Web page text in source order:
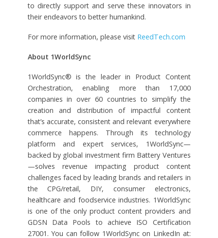
to directly support and serve these innovators in
their endeavors to better humankind.
For more information, please visit ReedTech.com
About 1WorldSync
1WorldSync® is the leader in Product Content
Orchestration, enabling more than 17,000
companies in over 60 countries to simplify the
creation and distribution of impactful content
that’s accurate, consistent and relevant everywhere
commerce happens. Through its technology
platform and expert services, 1WorldSync—
backed by global investment firm Battery Ventures
—solves revenue impacting product content
challenges faced by leading brands and retailers in
the CPG/retail, DIY, consumer electronics,
healthcare and foodservice industries. 1WorldSync
is one of the only product content providers and
GDSN Data Pools to achieve ISO Certification
27001. You can follow 1WorldSync on LinkedIn at: